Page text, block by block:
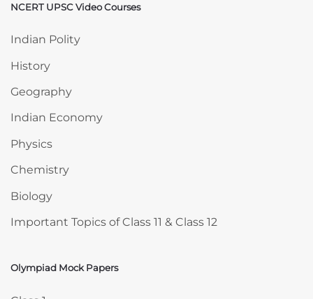
Skip NCERT UPSC Video Courses
NCERT UPSC Video Courses
Indian Polity
History
Geography
Indian Economy
Physics
Chemistry
Biology
Important Topics of Class 11 & Class 12
Skip Olympiad Mock Papers
Olympiad Mock Papers